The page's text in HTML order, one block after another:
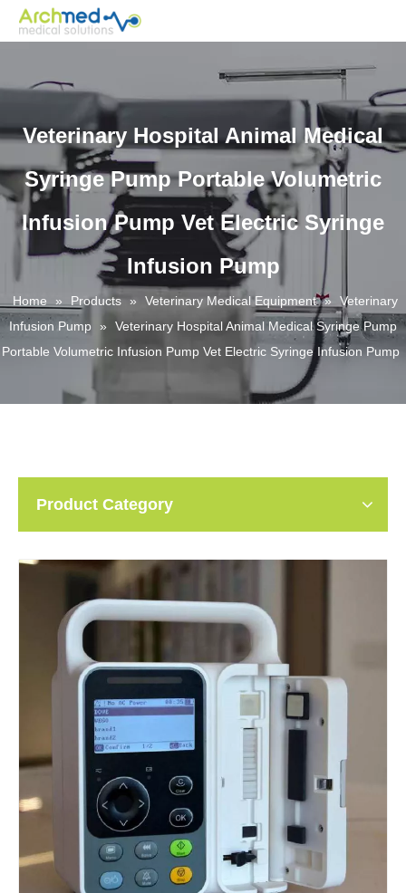
Veterinary Hospital Animal Medical
Syringe Pump Portable Volumetric
Infusion Pump Vet Electric Syringe
Infusion Pump
Home » Products » Veterinary Medical Equipment »
Veterinary
Infusion Pump
» Veterinary Hospital Animal Medical Syringe Pump
Portable Volumetric Infusion Pump Vet Electric Syringe Infusion Pump
Product Category